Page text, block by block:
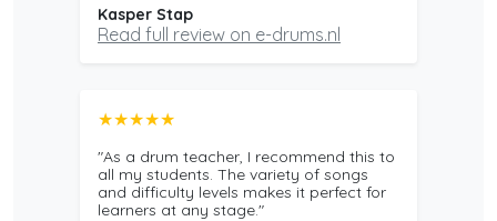
Kasper Stap
Read full review on e-drums.nl
★★★★★
"As a drum teacher, I recommend this to
all my students. The variety of songs
and difficulty levels makes it perfect for
learners at any stage."